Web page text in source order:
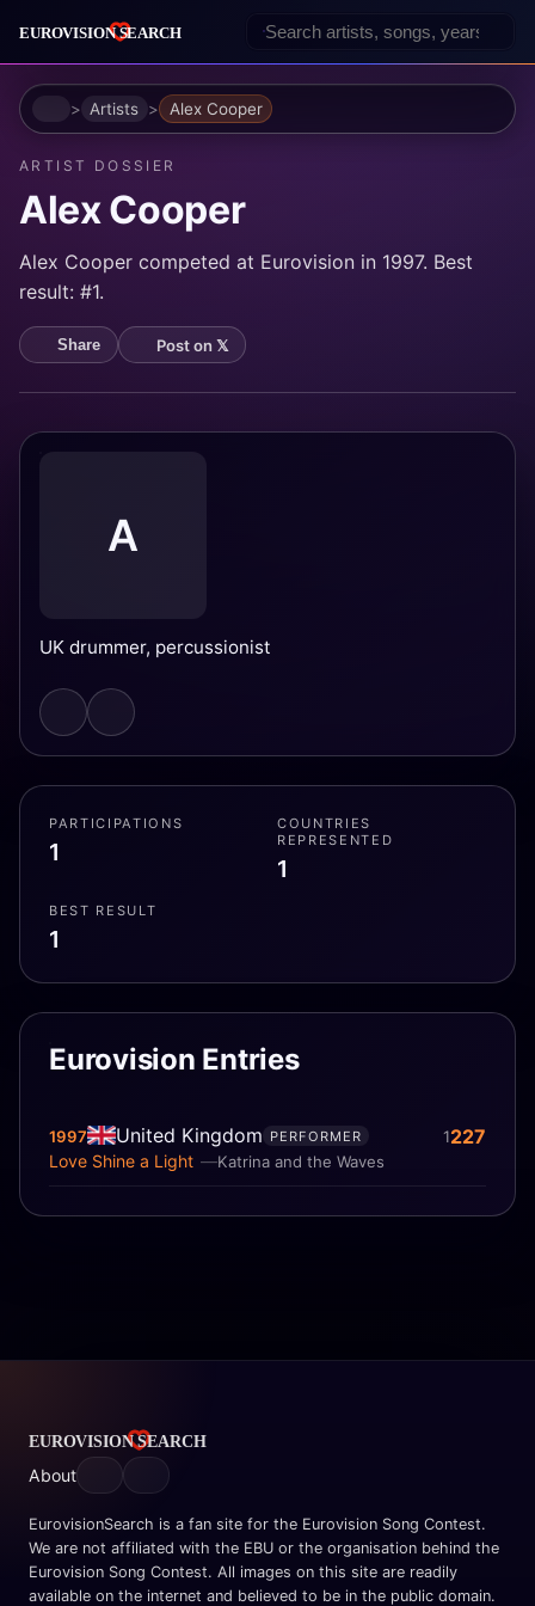
HomeArtists Alex Cooper
ARTIST DOSSIER
Alex Cooper
Alex Cooper competed at Eurovision in 1997. Best
result: #1.
Share Post on 𝕏
A
UK drummer, percussionist
PARTICIPATIONS
1
COUNTRIES
REPRESENTED
1
BEST RESULT
1
Eurovision Entries
1997 United Kingdom
Katrina and the Waves
Love Shine a Light
PERFORMER 1227
About
EurovisionSearch is a fan site for the Eurovision Song Contest.
We are not affiliated with the EBU or the organisation behind the
Eurovision Song Contest. All images on this site are readily
available on the internet and believed to be in the public domain.